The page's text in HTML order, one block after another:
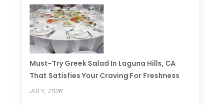
Must-Try Greek Salad In Laguna Hills, CA
That Satisfies Your Craving For Freshness
JULY, 2026